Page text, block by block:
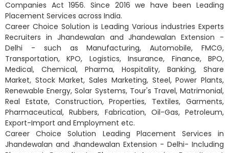
Companies Act 1956. Since 2016 we have been Leading
Placement Services across India.
Career Choice Solution is Leading Various industries Experts
Recruiters in Jhandewalan and Jhandewalan Extension -
Delhi - such as Manufacturing, Automobile, FMCG,
Transportation, KPO, Logistics, Insurance, Finance, BPO,
Medical, Chemical, Pharma, Hospitality, Banking, Share
Market, Stock Market, Sales Marketing, Steel, Power Plants,
Renewable Energy, Solar Systems, Tour's Travel, Matrimonial,
Real Estate, Construction, Properties, Textiles, Garments,
Pharmaceutical, Rubbers, Fabrication, Oil-Gas, Petroleum,
Export-Import and Employment etc.
Career Choice Solution Leading Placement Services in
Jhandewalan and Jhandewalan Extension - Delhi- Including